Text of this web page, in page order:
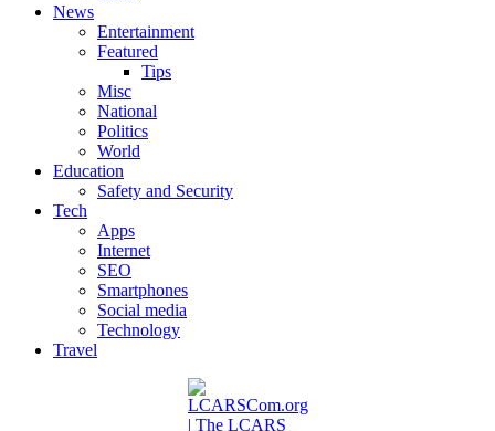
News
Entertainment
Featured
Tips
Misc
National
Politics
World
Education
Safety and Security
Tech
Apps
Internet
SEO
Smartphones
Social media
Technology
Travel